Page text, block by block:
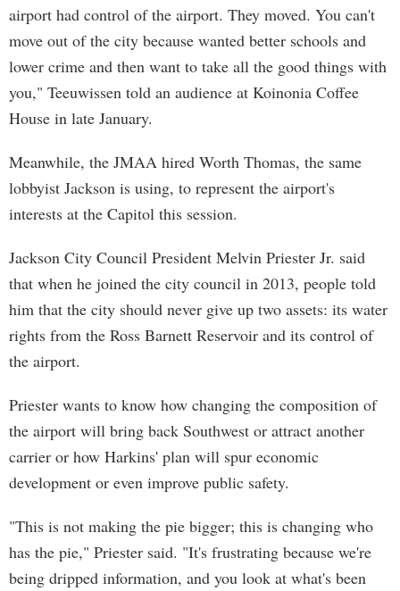
airport had control of the airport. They moved. You can't
move out of the city because wanted better schools and
lower crime and then want to take all the good things with
you," Teeuwissen told an audience at Koinonia Coffee
House in late January.
Meanwhile, the JMAA hired Worth Thomas, the same
lobbyist Jackson is using, to represent the airport's
interests at the Capitol this session.
Jackson City Council President Melvin Priester Jr. said
that when he joined the city council in 2013, people told
him that the city should never give up two assets: its water
rights from the Ross Barnett Reservoir and its control of
the airport.
Priester wants to know how changing the composition of
the airport will bring back Southwest or attract another
carrier or how Harkins' plan will spur economic
development or even improve public safety.
"This is not making the pie bigger; this is changing who
has the pie," Priester said. "It's frustrating because we're
being dripped information, and you look at what's been